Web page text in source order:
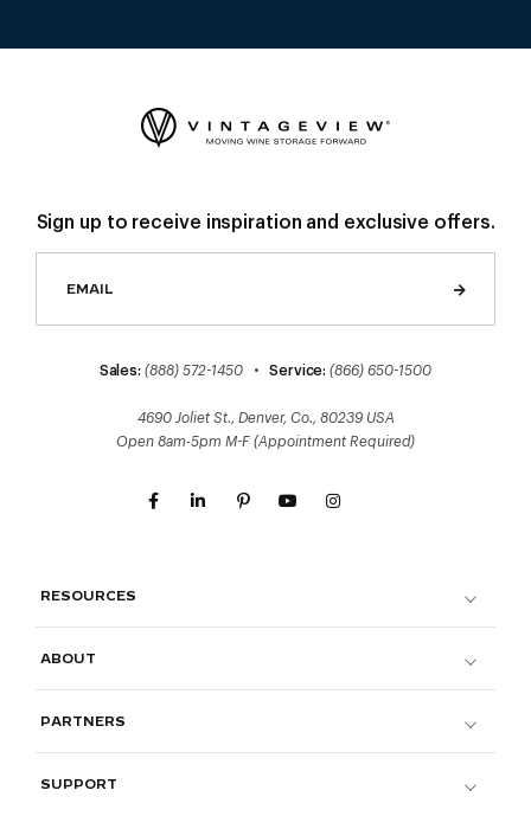
Sign up to receive inspiration and exclusive offers.
Sales: (888) 572-1450 •Service: (866) 650-1500
4690 Joliet St., Denver, Co., 80239 USA
Open 8am-5pm M-F (Appointment Required)
RESOURCES
ABOUT
PARTNERS
SUPPORT